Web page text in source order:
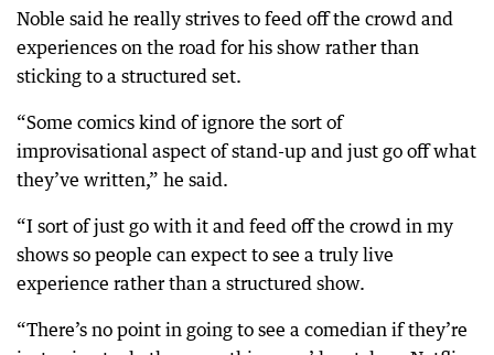
Noble said he really strives to feed off the crowd and
experiences on the road for his show rather than
sticking to a structured set.
“Some comics kind of ignore the sort of
improvisational aspect of stand-up and just go off what
they’ve written,” he said.
“I sort of just go with it and feed off the crowd in my
shows so people can expect to see a truly live
experience rather than a structured show.
“There’s no point in going to see a comedian if they’re